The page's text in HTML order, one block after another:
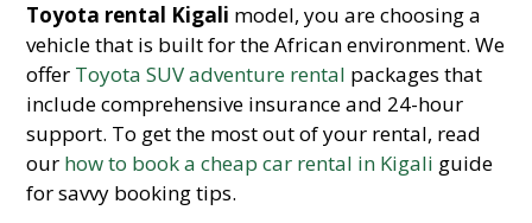
Toyota rental Kigali model, you are choosing a
vehicle that is built for the African environment. We
offer Toyota SUV adventure rental packages that
include comprehensive insurance and 24-hour
support. To get the most out of your rental, read
our how to book a cheap car rental in Kigali guide
for savvy booking tips.